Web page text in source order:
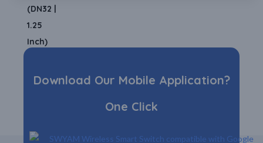
Download Our Mobile Application?
One Click